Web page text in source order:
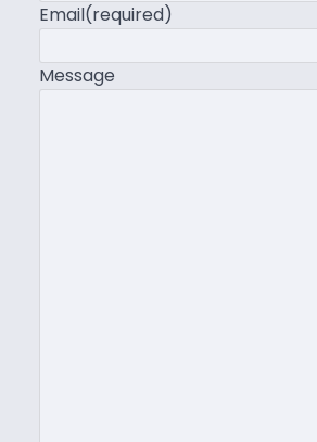
Email(required)
Message